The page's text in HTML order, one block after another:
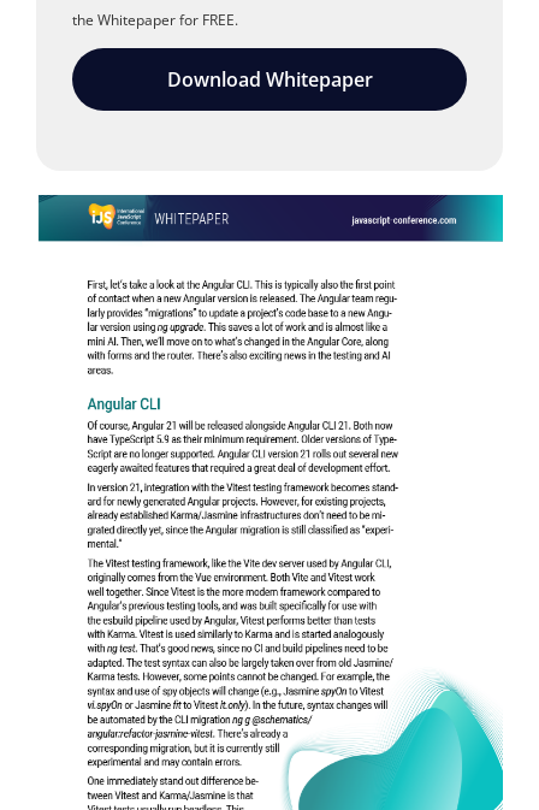
the Whitepaper for FREE.
Download Whitepaper